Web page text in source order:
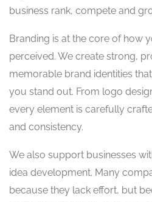
business rank, compete and
Branding is at the core of how
perceived. We create strong,
memorable brand identities
you stand out. From logo
every element is carefully
and consistency.
We also support businesses
idea development. Many
because they lack effort, but